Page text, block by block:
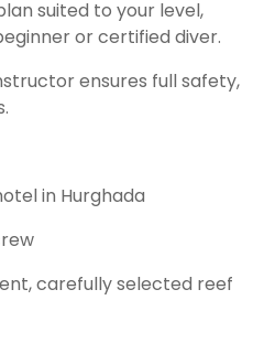
suited to your level,
or certified diver.
ensures full safety,
in Hurghada
carefully selected reef